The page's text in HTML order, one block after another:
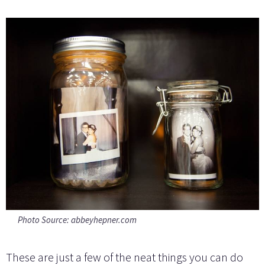
Photo Source: abbeyhepner.com
These are just a few of the neat things you can do